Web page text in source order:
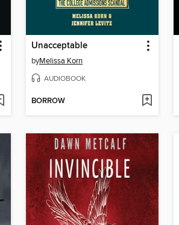
Unacceptable
byMelissa Korn
AUDIOBOOK
BORROW